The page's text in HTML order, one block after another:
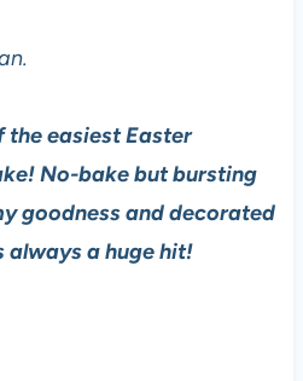
the easiest Easter
No-bake but bursting
goodness and decorated
always a huge hit!